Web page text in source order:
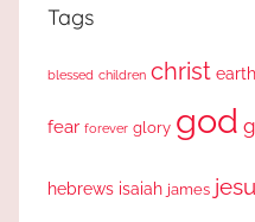
Tags
blessed children christ earth
fear forever glory god
hebrews isaiah james